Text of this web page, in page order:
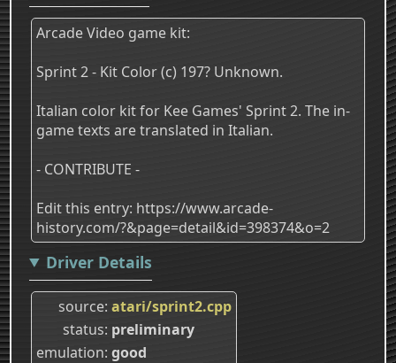
Arcade Video game kit:
Sprint 2 - Kit Color (c) 197? Unknown.
Italian color kit for Kee Games' Sprint 2. The in-
game texts are translated in Italian.
- CONTRIBUTE -
Edit this entry: https://www.arcade-
history.com/?&page=detail&id=398374&o=2
Driver Details
source atari/sprint2.cpp
status preliminary
emulation good